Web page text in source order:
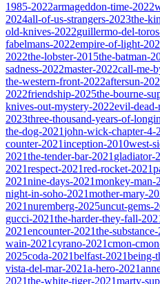
1985-2022armageddon-time-2022
2024all-of-us-strangers-2023the-
old-knives-2022guillermo-del-
fabelmans-2022empire-of-light-
2022the-lobster-2015the-batman-
sadness-2022master-2022call-me-
the-western-front-2022aftersun-
2022friendship-2025the-bourne-
knives-out-mystery-2022evil-
2023three-thousand-years-of-
the-dog-2021john-wick-chapter-4-
counter-2021inception-2010west-
2021the-tender-bar-2021 gladiator-
2021respect-2021red-rocket-2021
2021nine-days-2021monkey-man-
night-in-soho-2021mother-mary-
2021nuremberg-2025uncut-gems-
gucci-2021the-harder-they-fall-
2021encounter-2021the-
wain-2021cyrano-2021cmon-
2025coda-2021belfast-2021being-
vista-del-mar-2021a-hero-2021
2021the-white-tiger-2021marty-